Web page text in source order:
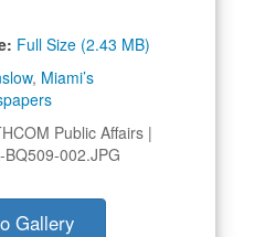
Full Size (2.43 MB)
, Miami’s
Public Affairs |
BQ509-002.JPG
Gallery